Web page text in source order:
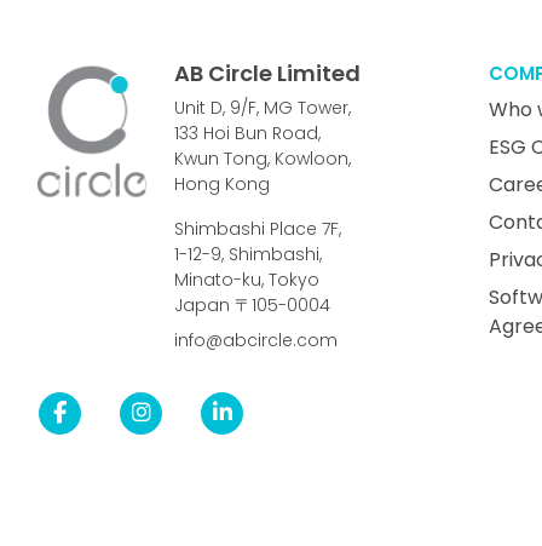
AB Circle Limited
Unit D, 9/F, MG Tower,
133 Hoi Bun Road,
Kwun Tong, Kowloon,
Hong Kong
Shimbashi Place 7F,
1-12-9, Shimbashi,
Minato-ku, Tokyo
Japan 〒105-0004
info@abcircle.com
Who
ESG